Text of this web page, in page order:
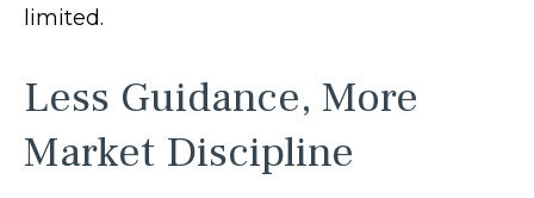
limited.
Less Guidance, More
Market Discipline